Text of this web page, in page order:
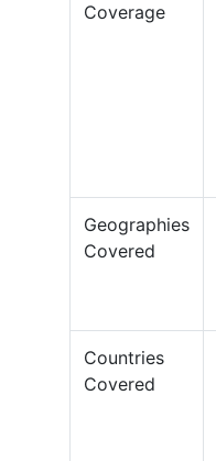
Coverage
Geographies
Covered
Countries
Covered